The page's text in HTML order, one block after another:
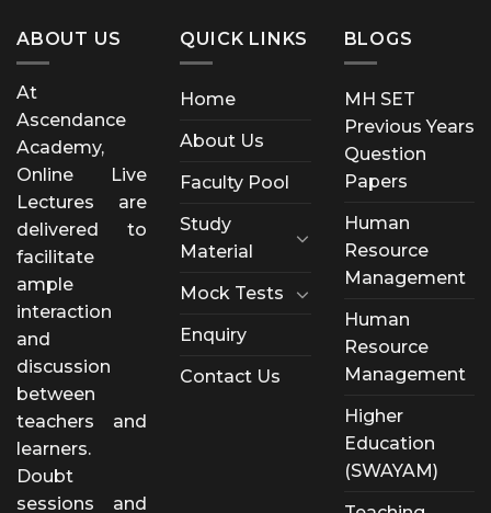
ABOUT US
At
Ascendance
Academy,
Online Live
Lectures are
delivered to
facilitate
ample
interaction
and
discussion
between
teachers and
learners.
Doubt
sessions and
QUICK LINKS
Home
About Us
Faculty Pool
Study
Material
Mock Tests
Enquiry
Contact Us
BLOGS
MH SET
Previous Years
Question
Papers
Human
Resource
Management
Human
Resource
Management
Higher
Education
(SWAYAM)